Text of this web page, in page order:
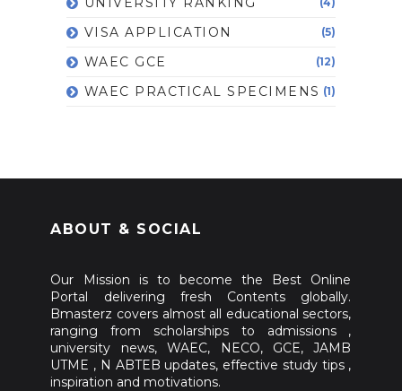
VISA APPLICATION (5)
WAEC GCE (12)
WAEC PRACTICAL SPECIMENS (1)
ABOUT & SOCIAL
Our Mission is to become the Best Online
Portal delivering fresh Contents globally.
Bmasterz covers almost all educational sectors,
ranging from scholarships to admissions ,
university news, WAEC, NECO, GCE, JAMB
UTME , N ABTEB updates, effective study tips ,
inspiration and motivations.